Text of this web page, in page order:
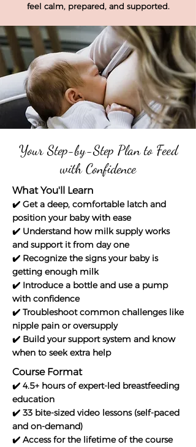
feel calm, prepared, and supported.
Your Step-by-Step Plan to Feed
with Confidence
What You'll Learn
✔️ Get a deep, comfortable latch and
position your baby with ease
✔️ Understand how milk supply works
and support it from day one
✔️ Recognize the signs your baby is
getting enough milk
✔️ Introduce a bottle and use a pump
with confidence
✔️ Troubleshoot common challenges like
nipple pain or oversupply
✔️ Build your support system and know
when to seek extra help
Course Format
✔️ 4.5+ hours of expert-led breastfeeding
education
✔️ 33 bite-sized video lessons (self-paced
and on-demand)
✔️ Access for the lifetime of the course